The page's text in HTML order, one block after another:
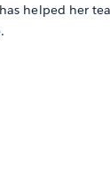
helped her